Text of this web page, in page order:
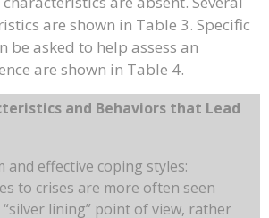
are shown in Table 3. Specific
be asked to help assess an
are shown in Table 4.
and Behaviors that Lead
and effective coping styles:
to crises are more often seen
lining” point of view, rather